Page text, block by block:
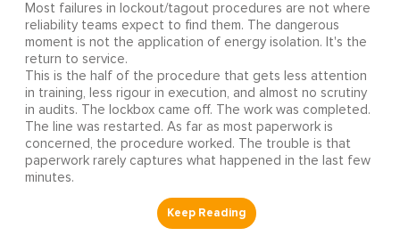
Most failures in lockout/tagout procedures are not where
reliability teams expect to find them. The dangerous
moment is not the application of energy isolation. It's the
return to service.
This is the half of the procedure that gets less attention
in training, less rigour in execution, and almost no scrutiny
in audits. The lockbox came off. The work was completed.
The line was restarted. As far as most paperwork is
concerned, the procedure worked. The trouble is that
paperwork rarely captures what happened in the last few
minutes.